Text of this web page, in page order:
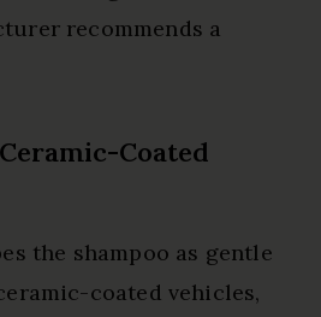
recommends a
Coated
the shampoo as gentle
coated vehicles,